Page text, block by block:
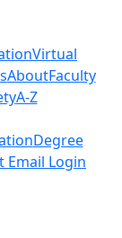
Virtual
AboutFaculty
A-Z
Degree
Email Login
icon